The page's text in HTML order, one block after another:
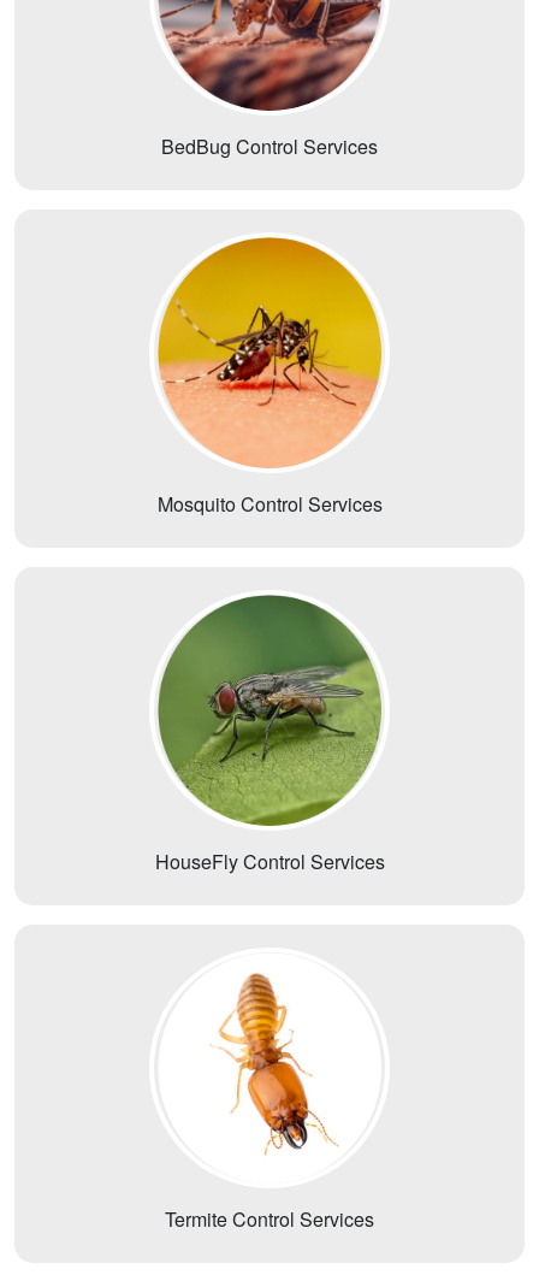
BedBug Control Services
Mosquito Control Services
HouseFly Control Services
Termite Control Services